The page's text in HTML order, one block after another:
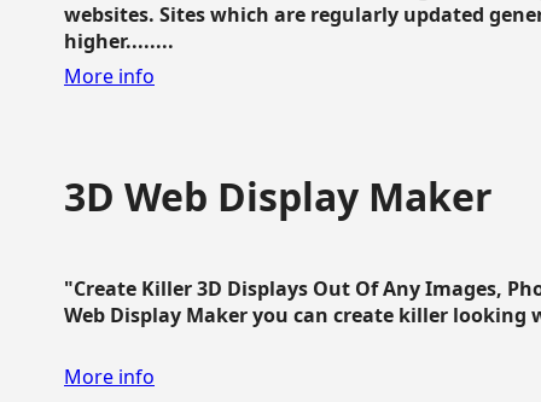
websites. Sites which are regularly updated
higher........
More info
3D Web Display Maker
"Create Killer 3D Displays Out Of Any Images,
Web Display Maker you can create killer looking
More info